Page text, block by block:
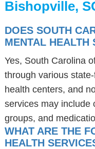
Bishopville,
DOES SOUTH
MENTAL HEALTH
Yes, South Carolina
through various
health centers, and
services may include
groups, and
WHAT ARE THE
HEALTH